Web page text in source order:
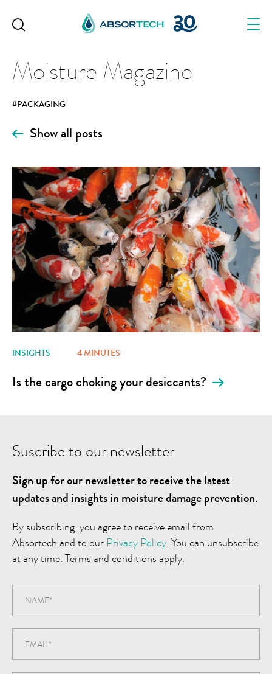
Moisture Magazine
#PACKAGING
Show all posts
INSIGHTS 4 MINUTES
Is the cargo choking your desiccants?
Suscribe to our newsletter
Sign up for our newsletter to receive the latest
updates and insights in moisture damage prevention.
By subscribing, you agree to receive email from
Absortech and to our Privacy Policy. You can unsubscribe
at any time. Terms and conditions apply.